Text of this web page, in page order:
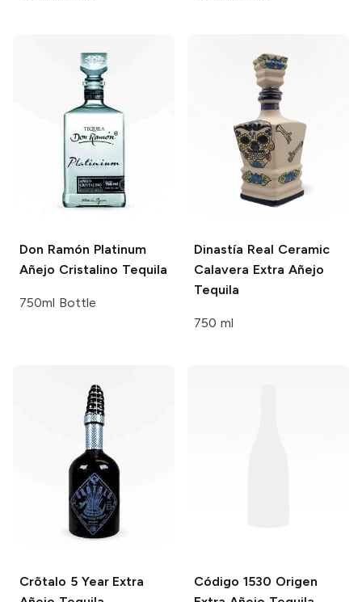
Don Ramón Platinum
Añejo Cristalino Tequila
750ml Bottle
Dinastía Real Ceramic
Calavera Extra Añejo
Tequila
750 ml
Crõtalo 5 Year Extra
Código 1530 Origen